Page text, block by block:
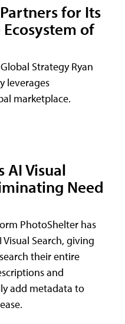
for Its
of
Strategy Ryan
leverages
marketplace.
AI Visual
Need
PhotoShelter has
Search, giving
their entire
and
add metadata to